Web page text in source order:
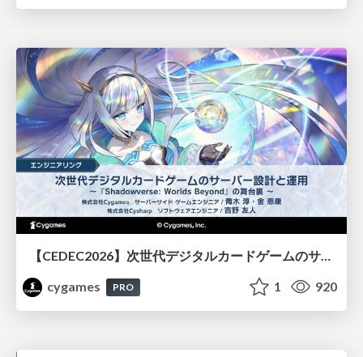
【CEDEC2026】次世代デジタルカードゲームのサーバー設計と運用 〜『Shadowverse: Worlds Beyond』の舞台裏～
cygames
PRO 1 920